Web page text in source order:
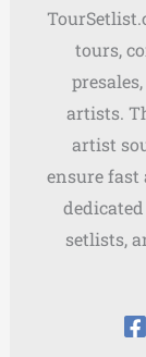
tours,
artists.
artist
ensure fast
setlists,